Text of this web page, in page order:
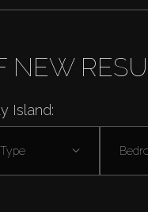
NEW
Island: